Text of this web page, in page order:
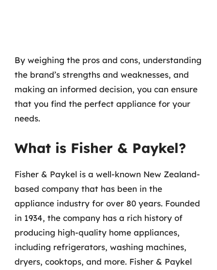
By weighing the pros and cons, understanding
the brand’s strengths and weaknesses, and
making an informed decision, you can ensure
that you find the perfect appliance for your
needs.
What is Fisher & Paykel?
Fisher & Paykel is a well-known New Zealand-
based company that has been in the
appliance industry for over 80 years. Founded
in 1934, the company has a rich history of
producing high-quality home appliances,
including refrigerators, washing machines,
dryers, cooktops, and more. Fisher & Paykel